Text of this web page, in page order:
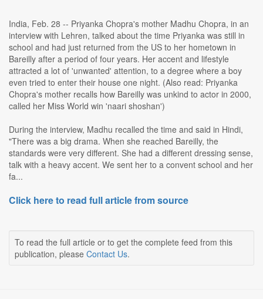
India, Feb. 28 -- Priyanka Chopra's mother Madhu Chopra, in an
interview with Lehren, talked about the time Priyanka was still in
school and had just returned from the US to her hometown in
Bareilly after a period of four years. Her accent and lifestyle
attracted a lot of 'unwanted' attention, to a degree where a boy
even tried to enter their house one night. (Also read: Priyanka
Chopra's mother recalls how Bareilly was unkind to actor in 2000,
called her Miss World win 'naari shoshan')
During the interview, Madhu recalled the time and said in Hindi,
"There was a big drama. When she reached Bareilly, the
standards were very different. She had a different dressing sense,
talk with a heavy accent. We sent her to a convent school and her
fa...
Click here to read full article from source
To read the full article or to get the complete feed from this
publication, please Contact Us.